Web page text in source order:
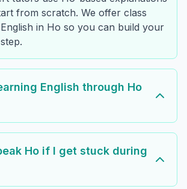
from scratch. We offer class
in Ho so you can build your
English through Ho
Ho if I get stuck during